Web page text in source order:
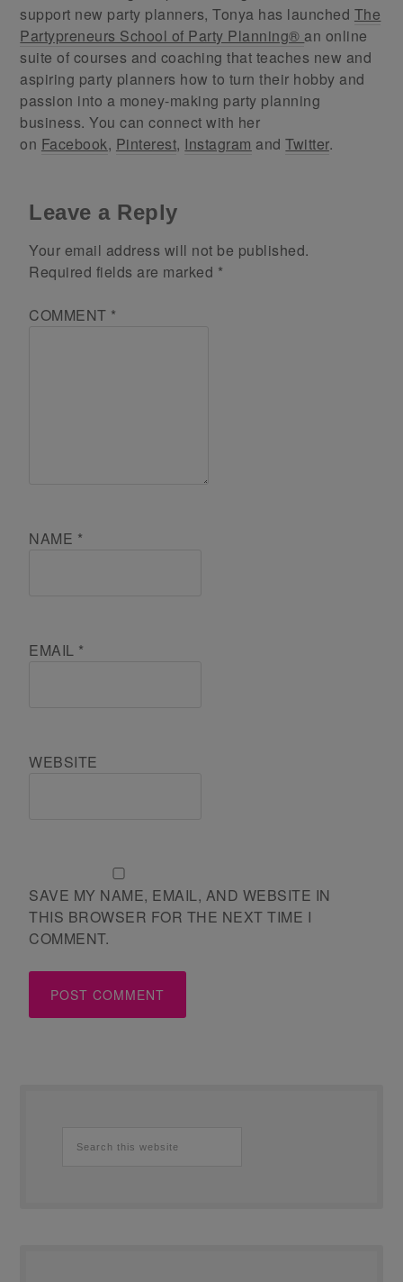
support new party planners, Tonya has launched The
Partypreneurs School of Party Planning® an online
suite of courses and coaching that teaches new and
aspiring party planners how to turn their hobby and
passion into a money-making party planning
business. You can connect with her
on Facebook, Pinterest, Instagram andTwitter.
Leave a Reply
Your email address will not be published.
Required fields are marked *
COMMENT *
NAME *
EMAIL *
WEBSITE
SAVE MY NAME, EMAIL, AND WEBSITE IN
THIS BROWSER FOR THE NEXT TIME I
COMMENT.